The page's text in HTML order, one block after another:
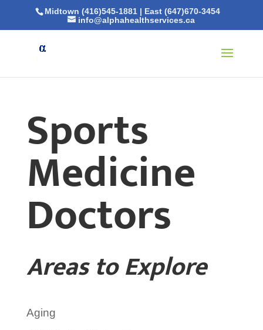
Midtown (416)545-1881| East (647)670-3454
info@alphahealthservices.ca
Sports
Medicine
Doctors
Areas to Explore
Aging